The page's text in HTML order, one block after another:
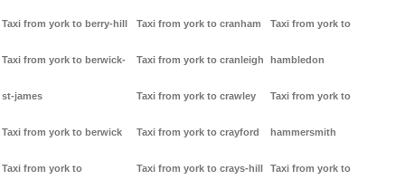
Taxi from york to berry-hill
Taxi from york to berwick-
st-james
Taxi from york to berwick
Taxi from york to
Taxi from york to cranham
Taxi from york to cranleigh
Taxi from york to crawley
Taxi from york to crayford
Taxi from york to crays-hill
Taxi from york to
hambledon
Taxi from york to
hammersmith
Taxi from york to